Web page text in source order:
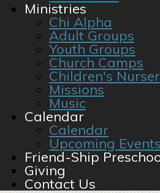
Ministries
Chi Alpha
Adult Groups
Youth Groups
Church Camps
Children's
Missions
Music
Calendar
Calendar
Upcoming Events
Friend-Ship
Giving
Contact Us